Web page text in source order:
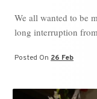
We all wanted to be
long interruption
Posted On 26 Feb